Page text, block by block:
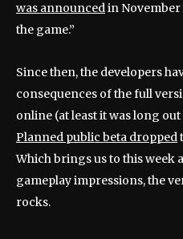
was announcedin November
the game.”
Since then, the developers
consequences of the full
online (at least it was long
Planned public beta dropped
Which brings us to this week
gameplay impressions, the
rocks.